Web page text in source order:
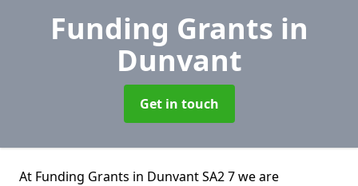
Funding Grants in
Dunvant
Get in touch
At Funding Grants in Dunvant SA2 7 we are